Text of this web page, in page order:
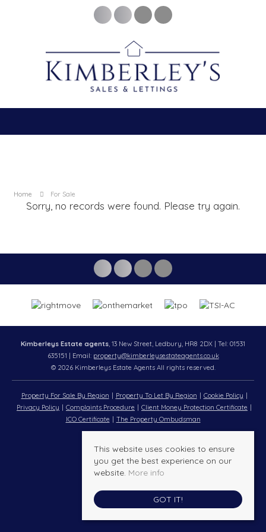
Home For Sale
Sorry, no records were found. Please try again.
Kimberleys Estate agents, 13 New Street, Ledbury, HR8 2DX | Tel: 01531
635151 | Email: property@kimberleysestateagents.co.uk
© 2026 Kimberleys Estate Agents All rights reserved.
Property For Sale By Region Property To Let By Region
Cookie Policy
Privacy Policy
Complaints Procedure
Client Money Protection Certificate
ICO Certificate
The Property Ombudsman
This website uses cookies to ensure
you get the best experience on our
website. More info
GOT IT!